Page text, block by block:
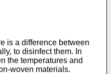
is a difference between
to disinfect them. In
the temperatures and
woven materials.